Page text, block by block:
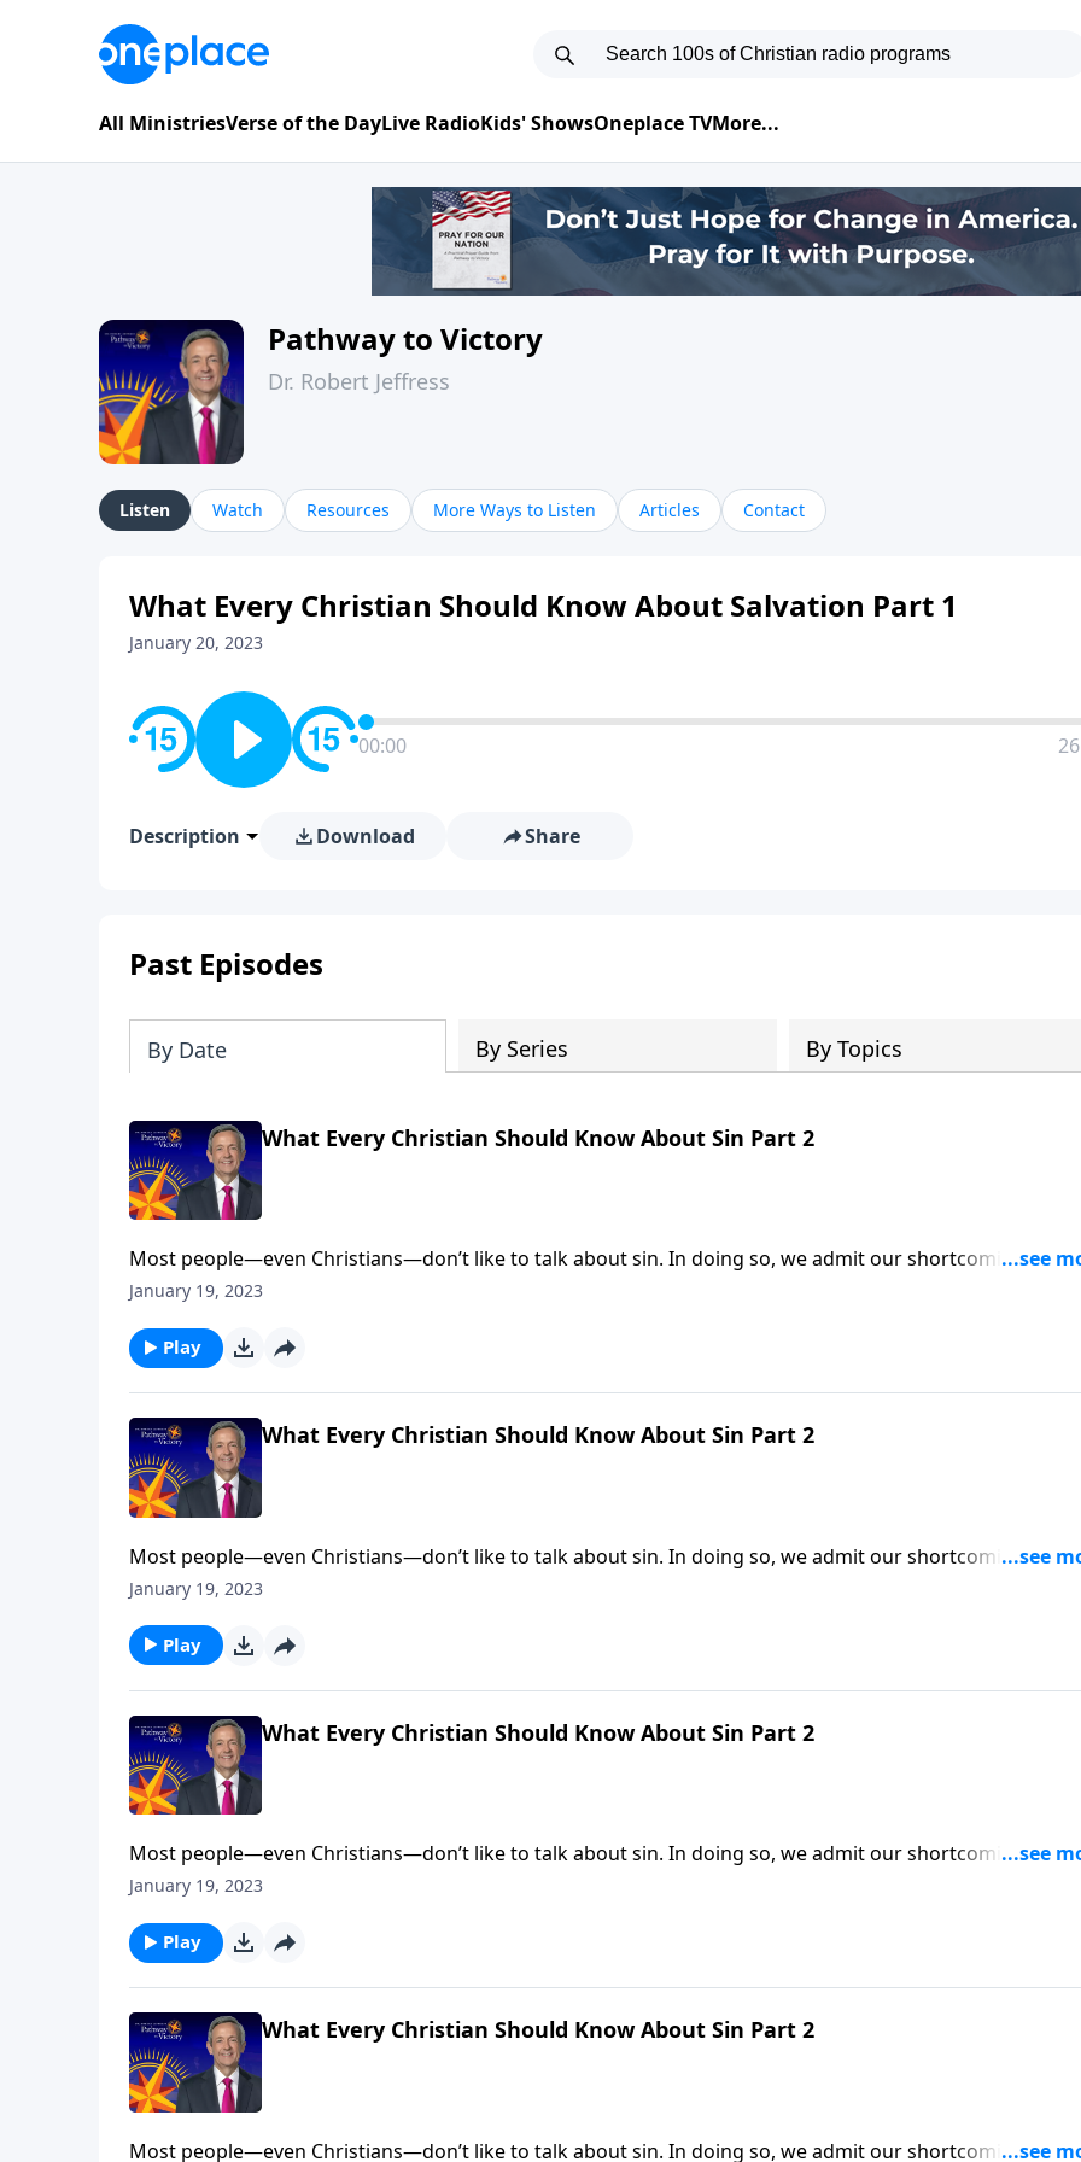
All MinistriesVerse of the DayLive RadioKids' ShowsOneplace TVMore...
Pathway to Victory
Dr. Robert Jeffress
Listen Watch Resources More Ways to Listen Articles Contact
What Every Christian Should Know About Salvation Part 1
January 20, 2023
00:00
Description Download Share
Past Episodes
By Date By Series By Topics
What Every Christian Should Know About Sin Part 2
Most people—even Christians—don’t like to talk about sin. In doing so, we admit our shortcomings and
come face to face with our fallen nature. But in order to be saved, we must first understand why we
January 19, 2023
Play
What Every Christian Should Know About Sin Part 2
Most people—even Christians—don’t like to talk about sin. In doing so, we admit our shortcomings and
come face to face with our fallen nature. But in order to be saved, we must first understand why we
January 19, 2023
Play
What Every Christian Should Know About Sin Part 2
Most people—even Christians—don’t like to talk about sin. In doing so, we admit our shortcomings and
come face to face with our fallen nature. But in order to be saved, we must first understand why we
January 19, 2023
Play
What Every Christian Should Know About Sin Part 2
Most people—even Christians—don’t like to talk about sin. In doing so, we admit our shortcomings and